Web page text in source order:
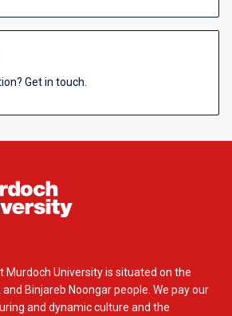
Get in touch.
Murdoch University is situated on the
Binjareb Noongar people. We pay our
and dynamic culture and the